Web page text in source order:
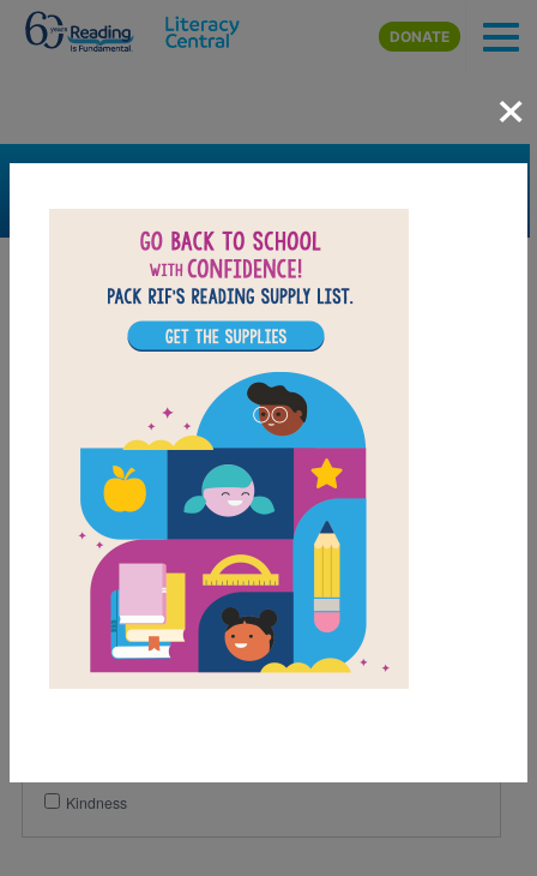
Skip to main content
DONATE
×
FILTER
Grades
3rd
Nonfiction
Kindness